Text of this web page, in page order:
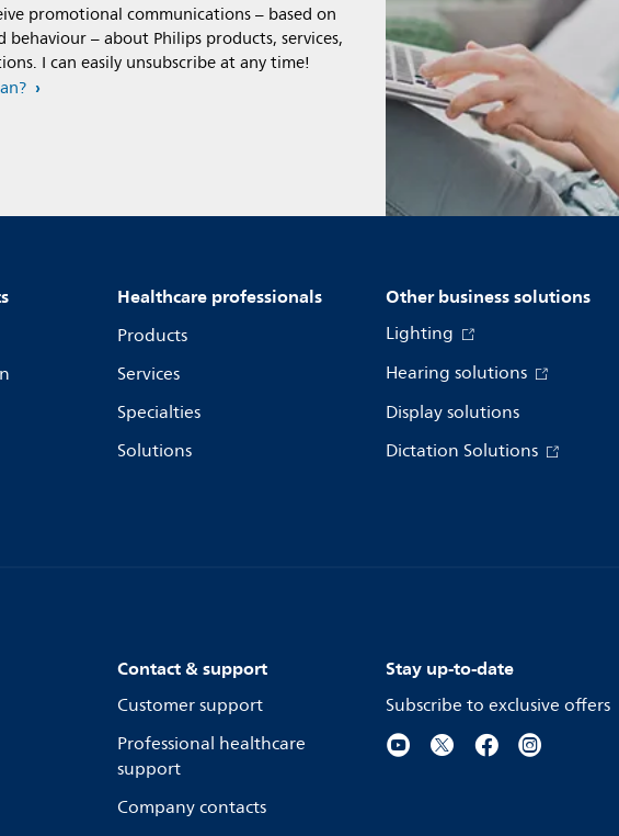
promotional communications – based on
behaviour – about Philips products, services,
I can easily unsubscribe at any time!
Healthcare professionals
Products
Services
Specialties
Solutions
Other business solutions
Lighting
Hearing solutions
Display solutions
Dictation Solutions
Contact & support
Customer support
Professional healthcare
support
Company contacts
Stay up-to-date
Subscribe to exclusive offers